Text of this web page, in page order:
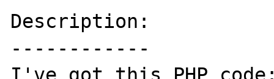
Description:
------------
I've got this PHP